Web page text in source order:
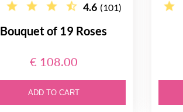
4.6 (101)
Bouquet of 19 Roses
€ 108.00
ADD TO CART